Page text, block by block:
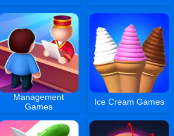
Management
Games
Ice Cream Games